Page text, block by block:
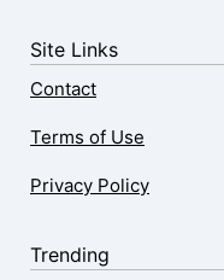
Site Links
Contact
Terms of Use
Privacy Policy
Trending